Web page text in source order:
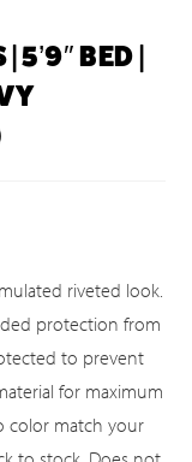
5’9″ BED |
riveted look.
protection from
to prevent
for maximum
color match your